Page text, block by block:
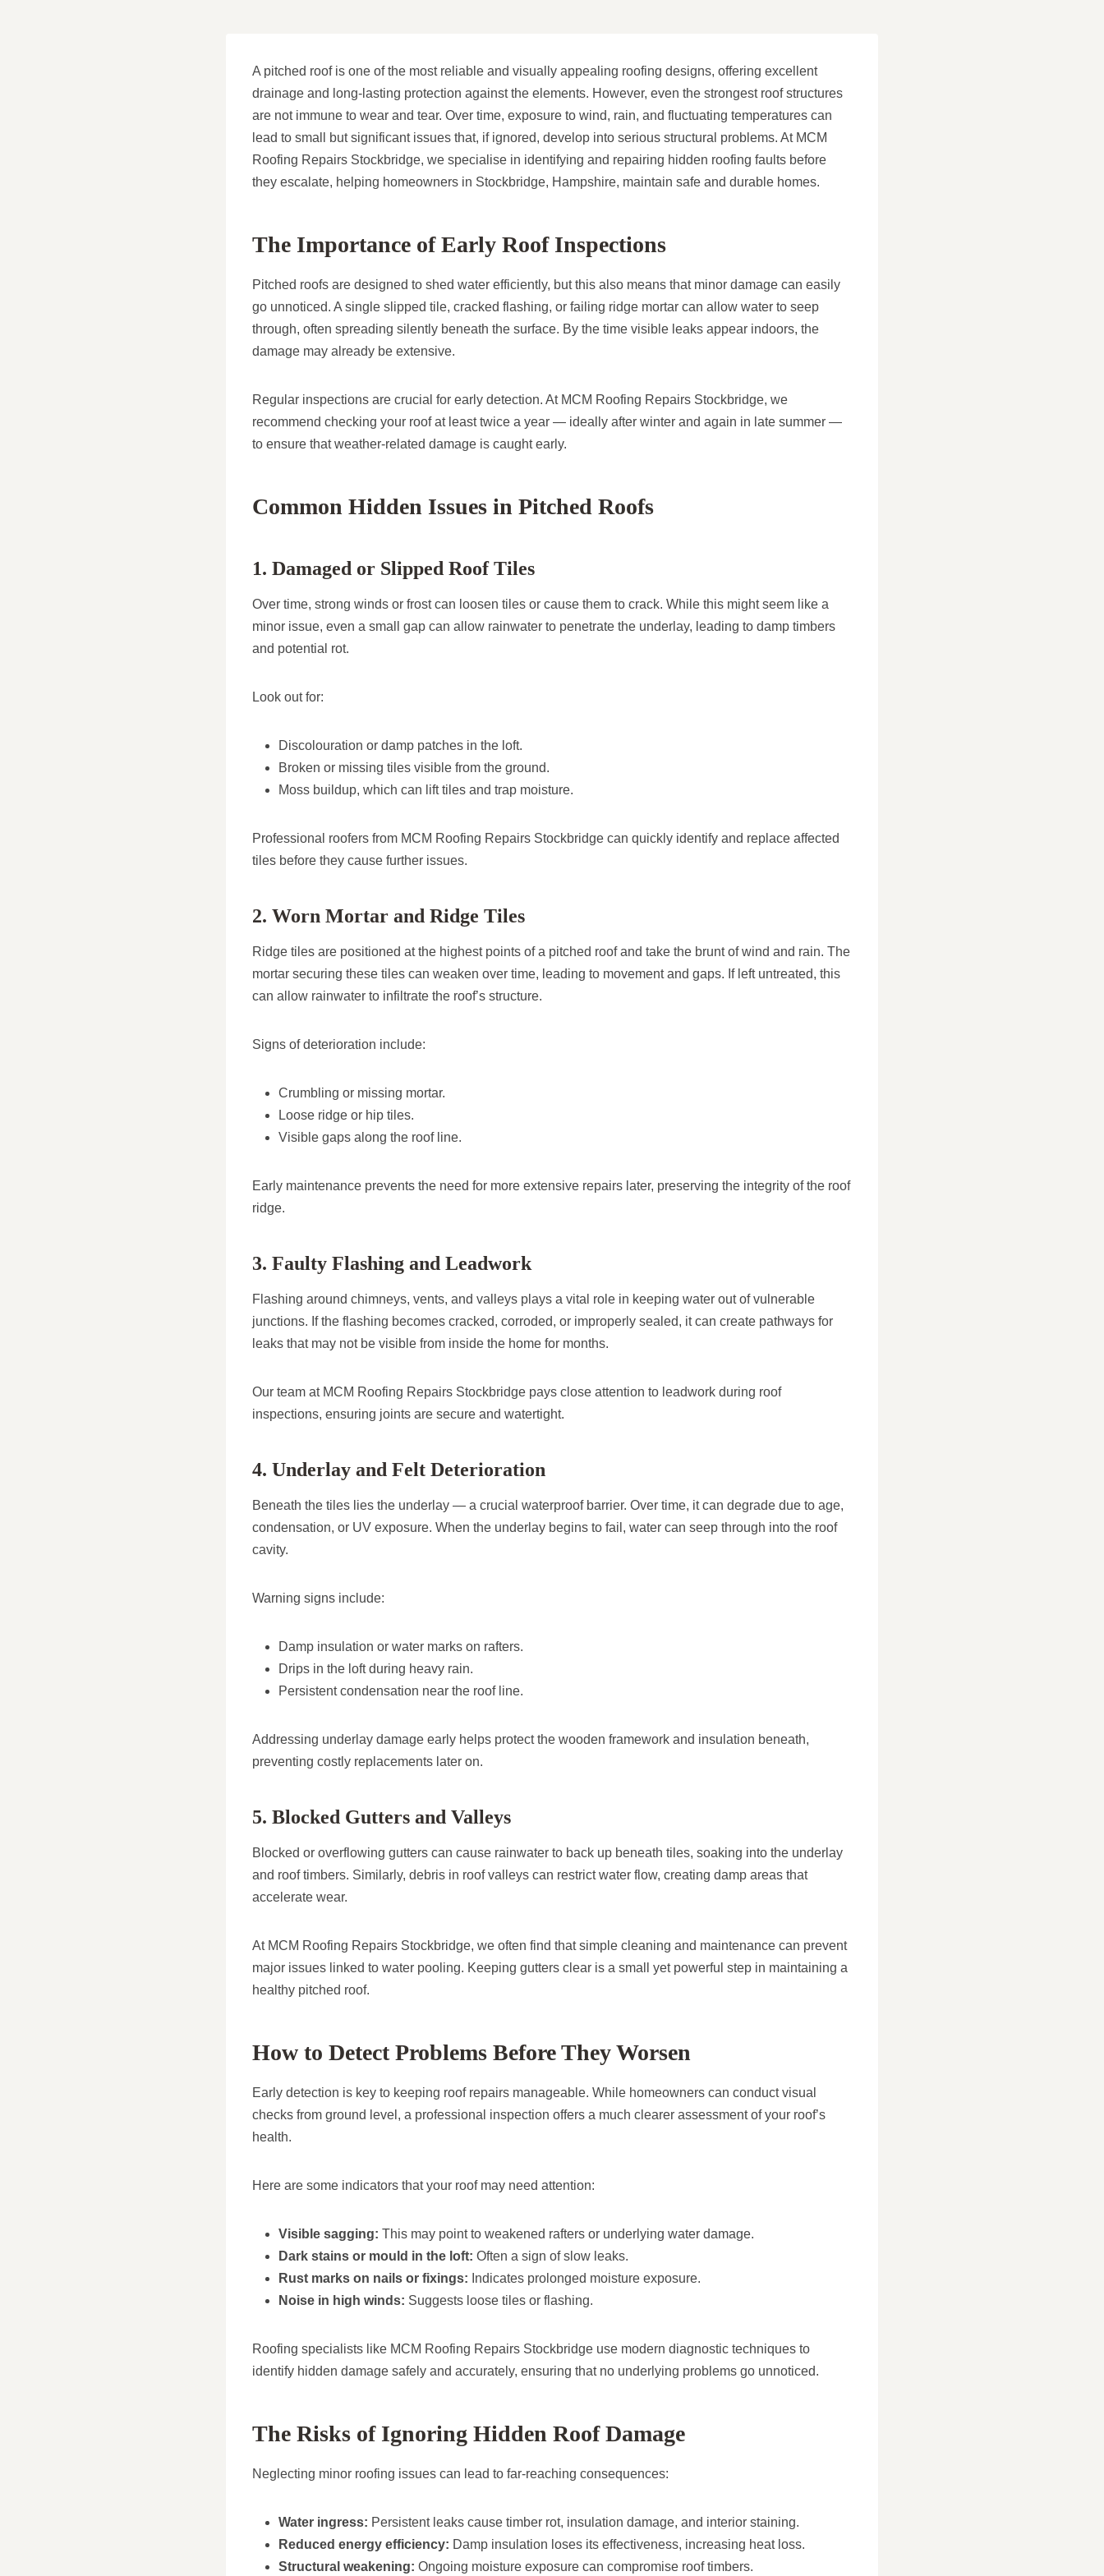
A pitched roof is one of the most reliable and visually appealing roofing designs, offering excellent
drainage and long-lasting protection against the elements. However, even the strongest roof structures
are not immune to wear and tear. Over time, exposure to wind, rain, and fluctuating temperatures can
lead to small but significant issues that, if ignored, develop into serious structural problems. At MCM
Roofing Repairs Stockbridge, we specialise in identifying and repairing hidden roofing faults before
they escalate, helping homeowners in Stockbridge, Hampshire, maintain safe and durable homes.
The Importance of Early Roof Inspections
Pitched roofs are designed to shed water efficiently, but this also means that minor damage can easily
go unnoticed. A single slipped tile, cracked flashing, or failing ridge mortar can allow water to seep
through, often spreading silently beneath the surface. By the time visible leaks appear indoors, the
damage may already be extensive.
Regular inspections are crucial for early detection. At MCM Roofing Repairs Stockbridge, we
recommend checking your roof at least twice a year — ideally after winter and again in late summer —
to ensure that weather-related damage is caught early.
Common Hidden Issues in Pitched Roofs
1. Damaged or Slipped Roof Tiles
Over time, strong winds or frost can loosen tiles or cause them to crack. While this might seem like a
minor issue, even a small gap can allow rainwater to penetrate the underlay, leading to damp timbers
and potential rot.
Look out for:
Discolouration or damp patches in the loft.
Broken or missing tiles visible from the ground.
Moss buildup, which can lift tiles and trap moisture.
Professional roofers from MCM Roofing Repairs Stockbridge can quickly identify and replace affected
tiles before they cause further issues.
2. Worn Mortar and Ridge Tiles
Ridge tiles are positioned at the highest points of a pitched roof and take the brunt of wind and rain. The
mortar securing these tiles can weaken over time, leading to movement and gaps. If left untreated, this
can allow rainwater to infiltrate the roof’s structure.
Signs of deterioration include:
Crumbling or missing mortar.
Loose ridge or hip tiles.
Visible gaps along the roof line.
Early maintenance prevents the need for more extensive repairs later, preserving the integrity of the roof
ridge.
3. Faulty Flashing and Leadwork
Flashing around chimneys, vents, and valleys plays a vital role in keeping water out of vulnerable
junctions. If the flashing becomes cracked, corroded, or improperly sealed, it can create pathways for
leaks that may not be visible from inside the home for months.
Our team at MCM Roofing Repairs Stockbridge pays close attention to leadwork during roof
inspections, ensuring joints are secure and watertight.
4. Underlay and Felt Deterioration
Beneath the tiles lies the underlay — a crucial waterproof barrier. Over time, it can degrade due to age,
condensation, or UV exposure. When the underlay begins to fail, water can seep through into the roof
cavity.
Warning signs include:
Damp insulation or water marks on rafters.
Drips in the loft during heavy rain.
Persistent condensation near the roof line.
Addressing underlay damage early helps protect the wooden framework and insulation beneath,
preventing costly replacements later on.
5. Blocked Gutters and Valleys
Blocked or overflowing gutters can cause rainwater to back up beneath tiles, soaking into the underlay
and roof timbers. Similarly, debris in roof valleys can restrict water flow, creating damp areas that
accelerate wear.
At MCM Roofing Repairs Stockbridge, we often find that simple cleaning and maintenance can prevent
major issues linked to water pooling. Keeping gutters clear is a small yet powerful step in maintaining a
healthy pitched roof.
How to Detect Problems Before They Worsen
Early detection is key to keeping roof repairs manageable. While homeowners can conduct visual
checks from ground level, a professional inspection offers a much clearer assessment of your roof’s
health.
Here are some indicators that your roof may need attention:
Visible sagging: This may point to weakened rafters or underlying water damage.
Dark stains or mould in the loft: Often a sign of slow leaks.
Rust marks on nails or fixings: Indicates prolonged moisture exposure.
Noise in high winds: Suggests loose tiles or flashing.
Roofing specialists like MCM Roofing Repairs Stockbridge use modern diagnostic techniques to
identify hidden damage safely and accurately, ensuring that no underlying problems go unnoticed.
The Risks of Ignoring Hidden Roof Damage
Neglecting minor roofing issues can lead to far-reaching consequences:
Water ingress: Persistent leaks cause timber rot, insulation damage, and interior staining.
Reduced energy efficiency: Damp insulation loses its effectiveness, increasing heat loss.
Structural weakening: Ongoing moisture exposure can compromise roof timbers.